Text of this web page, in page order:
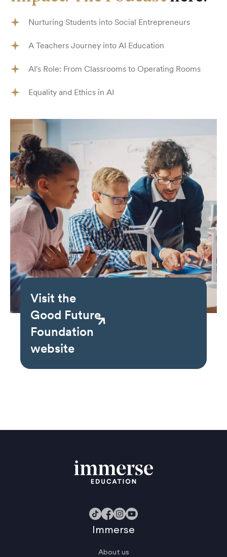
Visit the
Good Future
Foundation
website
Nurturing Students into Social Entrepreneurs
A Teachers Journey into AI Education
AI's Role: From Classrooms to Operating Rooms
Equality and Ethics in AI
Immerse
About us